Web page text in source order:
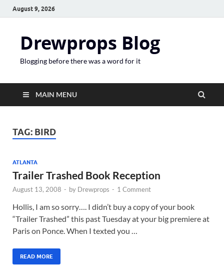
August 9, 2026
Drewprops Blog
Blogging before there was a word for it
MAIN MENU
TAG: BIRD
ATLANTA
Trailer Trashed Book Reception
August 13, 2008 - by Drewprops - 1 Comment
Hollis, I am so sorry…. I didn’t buy a copy of your book
“Trailer Trashed” this past Tuesday at your big premiere at
Paris on Ponce. When I texted you …
READ MORE